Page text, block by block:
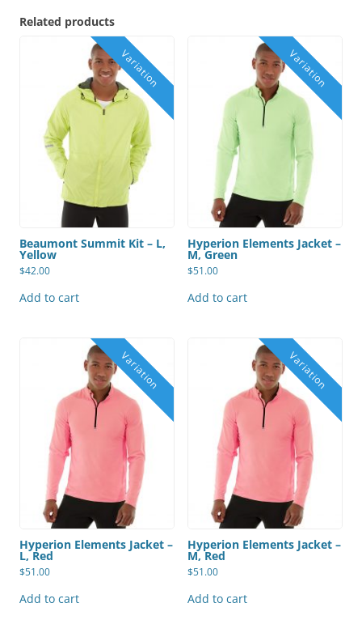
Related products
Beaumont Summit Kit – L,
Yellow
$42.00
Add to cart
Hyperion Elements Jacket –
M, Green
$51.00
Add to cart
Hyperion Elements Jacket –
L, Red
$51.00
Add to cart
Hyperion Elements Jacket –
M, Red
$51.00
Add to cart